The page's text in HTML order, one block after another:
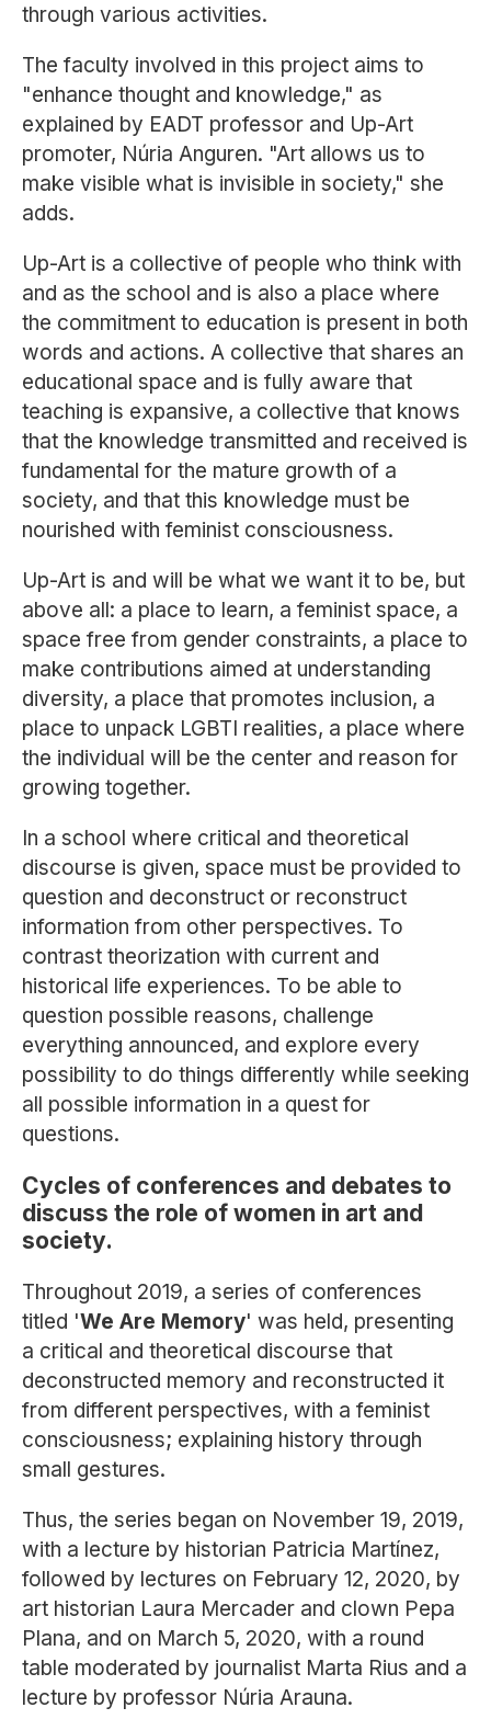
through various activities.
The faculty involved in this project aims to
"enhance thought and knowledge," as
explained by EADT professor and Up-Art
promoter, Núria Anguren. "Art allows us to
make visible what is invisible in society," she
adds.
Up-Art is a collective of people who think with
and as the school and is also a place where
the commitment to education is present in both
words and actions. A collective that shares an
educational space and is fully aware that
teaching is expansive, a collective that knows
that the knowledge transmitted and received is
fundamental for the mature growth of a
society, and that this knowledge must be
nourished with feminist consciousness.
Up-Art is and will be what we want it to be, but
above all: a place to learn, a feminist space, a
space free from gender constraints, a place to
make contributions aimed at understanding
diversity, a place that promotes inclusion, a
place to unpack LGBTI realities, a place where
the individual will be the center and reason for
growing together.
In a school where critical and theoretical
discourse is given, space must be provided to
question and deconstruct or reconstruct
information from other perspectives. To
contrast theorization with current and
historical life experiences. To be able to
question possible reasons, challenge
everything announced, and explore every
possibility to do things differently while seeking
all possible information in a quest for
questions.
Cycles of conferences and debates to
discuss the role of women in art and
society.
Throughout 2019, a series of conferences
titled 'We Are Memory' was held, presenting
a critical and theoretical discourse that
deconstructed memory and reconstructed it
from different perspectives, with a feminist
consciousness; explaining history through
small gestures.
Thus, the series began on November 19, 2019,
with a lecture by historian Patricia Martínez,
followed by lectures on February 12, 2020, by
art historian Laura Mercader and clown Pepa
Plana, and on March 5, 2020, with a round
table moderated by journalist Marta Rius and a
lecture by professor Núria Arauna.